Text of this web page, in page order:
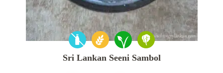
Sri Lankan Seeni Sambol